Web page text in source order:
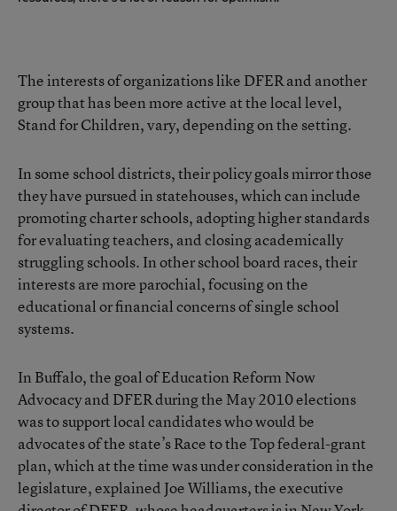
The interests of organizations like DFER and another
group that has been more active at the local level,
Stand for Children, vary, depending on the setting.
In some school districts, their policy goals mirror those
they have pursued in statehouses, which can include
promoting charter schools, adopting higher standards
for evaluating teachers, and closing academically
struggling schools. In other school board races, their
interests are more parochial, focusing on the
educational or financial concerns of single school
systems.
In Buffalo, the goal of Education Reform Now
Advocacy and DFER during the May 2010 elections
was to support local candidates who would be
advocates of the state’s Race to the Top federal-grant
plan, which at the time was under consideration in the
legislature, explained Joe Williams, the executive